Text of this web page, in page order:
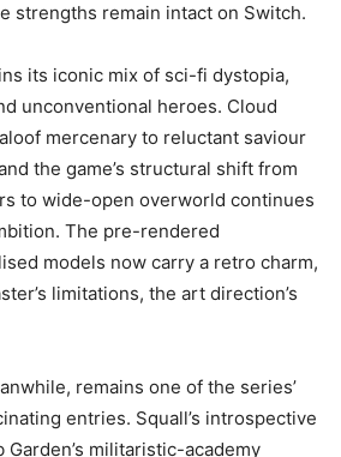
strengths remain intact on Switch.
its iconic mix of sci-fi dystopia,
unconventional heroes. Cloud
mercenary to reluctant saviour
the game’s structural shift from
to wide-open overworld continues
The pre-rendered
models now carry a retro charm,
limitations, the art direction’s
remains one of the series’
entries. Squall’s introspective
Garden’s militaristic-academy